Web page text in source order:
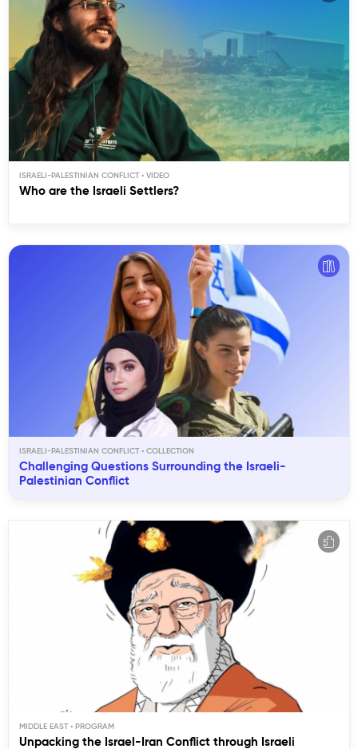
ISRAELI-PALESTINIAN CONFLICT
Who are the Israeli Settlers?
ISRAELI-PALESTINIAN CONFLICT
Challenging Questions Surrounding the Israeli-
Palestinian Conflict
MIDDLE EAST
Unpacking the Israel-Iran Conflict through Israeli